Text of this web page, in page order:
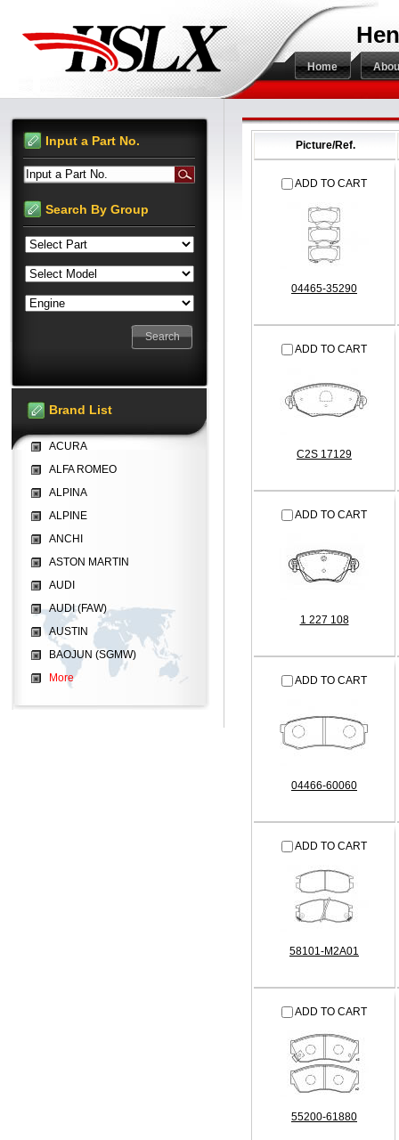
Home
Picture/Ref.
ADD TO CART
04465-35290
ADD TO CART
C2S 17129
ADD TO CART
1 227 108
ADD TO CART
04466-60060
ADD TO CART
58101-M2A01
ADD TO CART
55200-61880
Input a Part No.
Input a Part No.
Search By Group
Brand List
ACURA
ALFA ROMEO
ALPINA
ALPINE
ANCHI
ASTON MARTIN
AUDI
AUDI (FAW)
AUSTIN
BAOJUN (SGMW)
More